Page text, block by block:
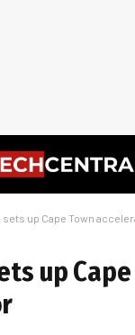
sets up Cape Town
up